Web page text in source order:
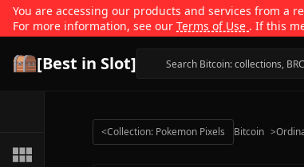
You are accessing our products and services from a
For more information, see our Terms of Use . If this
[Best in Slot]
<Collection: Pokemon Pixels Bitcoin >